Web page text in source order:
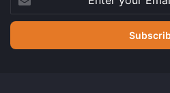
your
Email